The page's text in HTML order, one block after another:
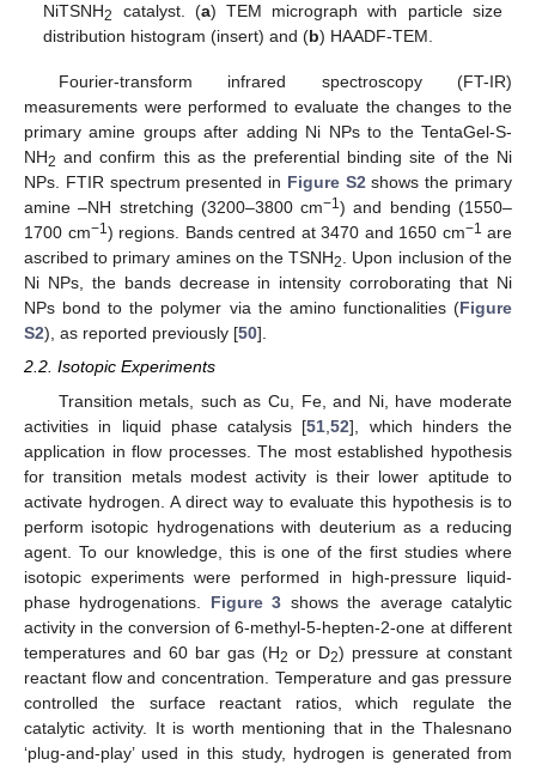
NiTSNH2 catalyst. (a) TEM micrograph with particle size
distribution histogram (insert) and (b) HAADF-TEM.
Fourier-transform infrared spectroscopy (FT-IR)
measurements were performed to evaluate the changes to the
primary amine groups after adding Ni NPs to the TentaGel-S-
NH2 and confirm this as the preferential binding site of the Ni
NPs. FTIR spectrum presented in Figure S2shows the primary
amine –NH stretching (3200–3800 cm−1) and bending (1550–
1700 cm−1) regions. Bands centred at 3470 and 1650 cm−1 are
ascribed to primary amines on the TSNH2. Upon inclusion of the
Ni NPs, the bands decrease in intensity corroborating that Ni
NPs bond to the polymer via the amino functionalities (Figure
S2), as reported previously [50].
2.2. Isotopic Experiments
Transition metals, such as Cu, Fe, and Ni, have moderate
activities in liquid phase catalysis [51 ,52], which hinders the
application in flow processes. The most established hypothesis
for transition metals modest activity is their lower aptitude to
activate hydrogen. A direct way to evaluate this hypothesis is to
perform isotopic hydrogenations with deuterium as a reducing
agent. To our knowledge, this is one of the first studies where
isotopic experiments were performed in high-pressure liquid-
phase hydrogenations. Figure 3 shows the average catalytic
activity in the conversion of 6-methyl-5-hepten-2-one at different
temperatures and 60 bar gas (H2 or D2) pressure at constant
reactant flow and concentration. Temperature and gas pressure
controlled the surface reactant ratios, which regulate the
catalytic activity. It is worth mentioning that in the Thalesnano
‘plug-and-play’ used in this study, hydrogen is generated from